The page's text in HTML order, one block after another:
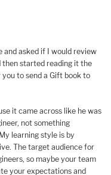
and asked if I would review
then started reading it the
to send a Gift book to
it came across like he was
not something
learning style is by
The target audience for
so maybe your team
your expectations and